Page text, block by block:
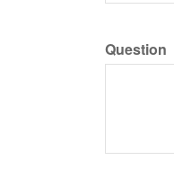
Question